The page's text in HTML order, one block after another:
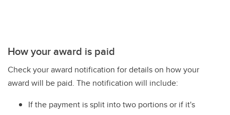
How your award is paid
Check your award notification for details on how your
award will be paid. The notification will include:
If the payment is split into two portions or if it's